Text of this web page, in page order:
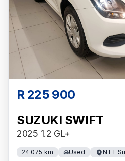
R 225 900
SUZUKI SWIFT
2025 1.2 GL+
24 075 km Used NTT